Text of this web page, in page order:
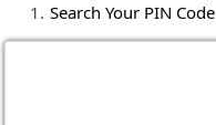
Search Your PIN Code